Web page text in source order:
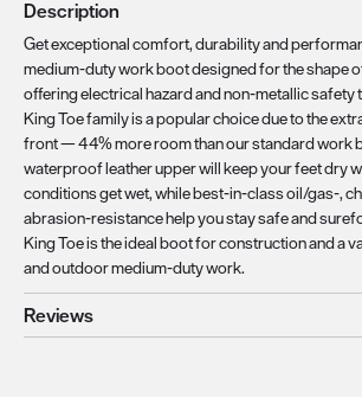
Description
Get exceptional comfort, durability and
medium-duty work boot designed for the shape
offering electrical hazard and non-metallic safety
King Toe family is a popular choice due to the
front — 44% more room than our standard work
waterproof leather upper will keep your feet dry
conditions get wet, while best-in-class oil/gas-,
abrasion-resistance help you stay safe and
King Toe is the ideal boot for construction and a
and outdoor medium-duty work.
Reviews